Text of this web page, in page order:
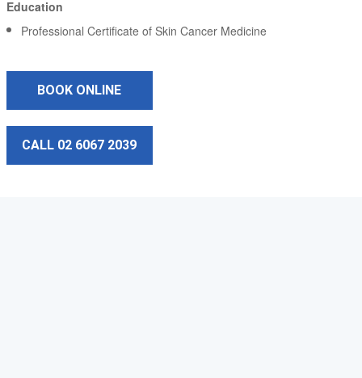
Education
Professional Certificate of Skin Cancer Medicine
BOOK ONLINE
CALL 02 6067 2039